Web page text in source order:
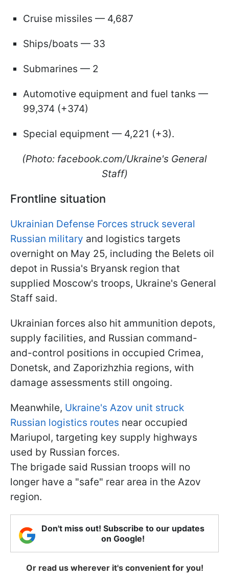
Cruise missiles — 4,687
Ships/boats — 33
Submarines — 2
Automotive equipment and fuel tanks —
99,374 (+374)
Special equipment — 4,221 (+3).
(Photo: facebook.com/Ukraine's General
Staff)
Frontline situation
Ukrainian Defense Forces struck several
Russian military and logistics targets
overnight on May 25, including the Belets oil
depot in Russia's Bryansk region that
supplied Moscow's troops, Ukraine's General
Staff said.
Ukrainian forces also hit ammunition depots,
supply facilities, and Russian command-
and-control positions in occupied Crimea,
Donetsk, and Zaporizhzhia regions, with
damage assessments still ongoing.
Meanwhile, Ukraine's Azov unit struck
Russian logistics routes near occupied
Mariupol, targeting key supply highways
used by Russian forces.
The brigade said Russian troops will no
longer have a "safe" rear area in the Azov
region.
Don't miss out! Subscribe to our updates
on Google!
Or read us wherever it's convenient for you!